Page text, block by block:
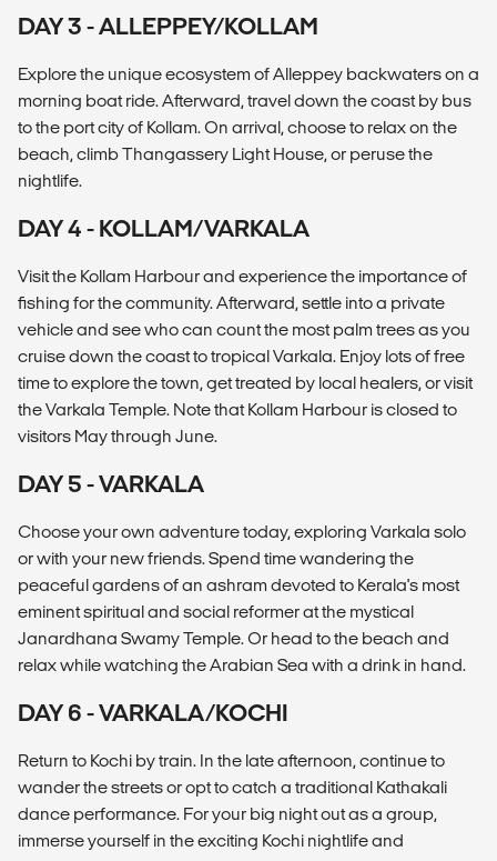
DAY 3 - ALLEPPEY/KOLLAM
Explore the unique ecosystem of Alleppey backwaters on a
morning boat ride. Afterward, travel down the coast by bus
to the port city of Kollam. On arrival, choose to relax on the
beach, climb Thangassery Light House, or peruse the
nightlife.
DAY 4 - KOLLAM/VARKALA
Visit the Kollam Harbour and experience the importance of
fishing for the community. Afterward, settle into a private
vehicle and see who can count the most palm trees as you
cruise down the coast to tropical Varkala. Enjoy lots of free
time to explore the town, get treated by local healers, or visit
the Varkala Temple. Note that Kollam Harbour is closed to
visitors May through June.
DAY 5 - VARKALA
Choose your own adventure today, exploring Varkala solo
or with your new friends. Spend time wandering the
peaceful gardens of an ashram devoted to Kerala's most
eminent spiritual and social reformer at the mystical
Janardhana Swamy Temple. Or head to the beach and
relax while watching the Arabian Sea with a drink in hand.
DAY 6 - VARKALA/KOCHI
Return to Kochi by train. In the late afternoon, continue to
wander the streets or opt to catch a traditional Kathakali
dance performance. For your big night out as a group,
immerse yourself in the exciting Kochi nightlife and